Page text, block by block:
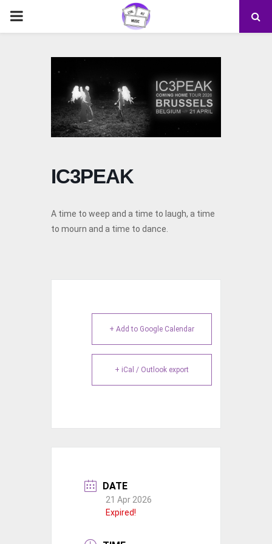
PRIMARY
IC3PEAK
A time to weep and a time to laugh, a time
to mourn and a time to dance.
+ Add to Google Calendar
+ iCal / Outlook export
DATE
21 Apr 2026
Expired!